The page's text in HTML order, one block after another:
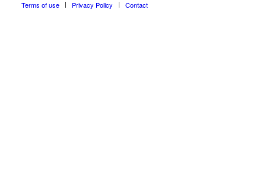
Terms of use Privacy Policy Contact